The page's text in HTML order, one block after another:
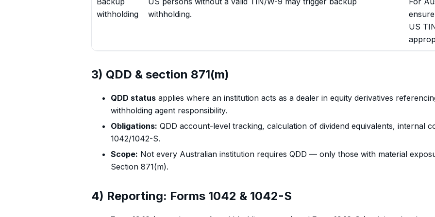
withholding
withholding.
US
3) QDD & section 871(m)
QDD status applies where an institution acts as a dealer in equity derivatives
withholding agent responsibility.
Obligations: QDD account-level tracking, calculation of dividend equivalents, internal
1042/1042-S.
Scope: Not every Australian institution requires QDD — only those with material
Section 871(m).
4) Reporting: Forms 1042 & 1042-S